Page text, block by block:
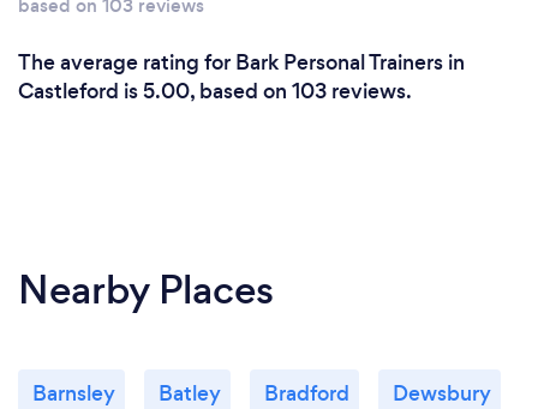
The average rating for Bark Personal Trainers in
Castleford is 5.00, based on 103 reviews.
Nearby Places
Barnsley Batley Bradford Dewsbury